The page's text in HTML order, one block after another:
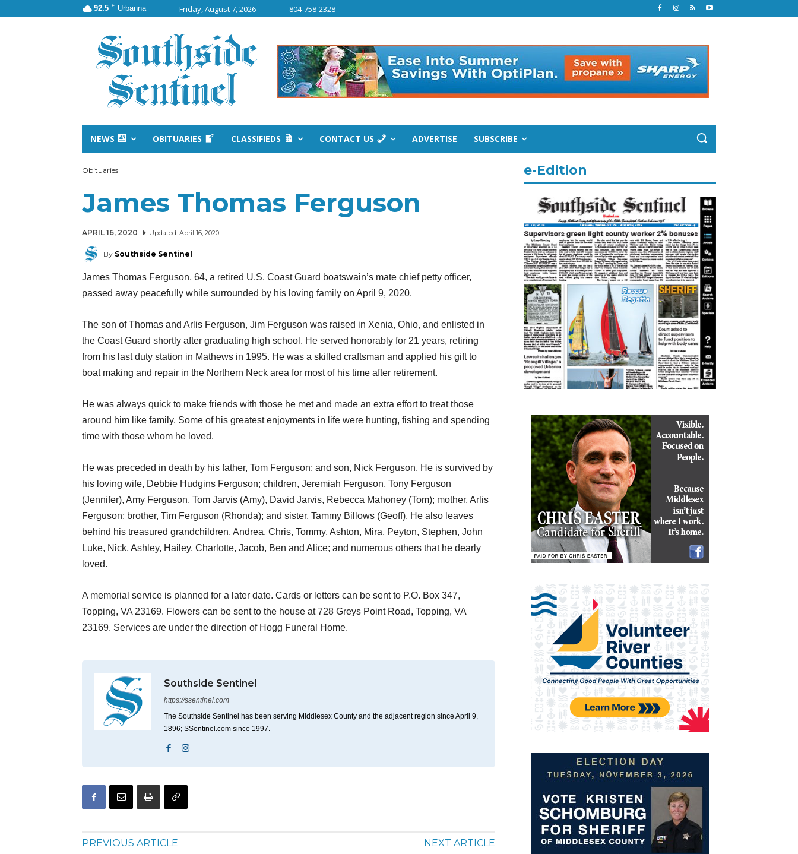
92.5 F Urbanna Friday, August 7, 2026 804-758-2328
NEWS OBITUARIES CLASSIFIEDS CONTACT US ADVERTISE SUBSCRIBE
Obituaries
James Thomas Ferguson
APRIL 16, 2020 Updated: April 16, 2020
By Southside Sentinel
James Thomas Ferguson, 64, a retired U.S. Coast Guard boatswain’s mate chief petty officer,
passed away peacefully while surrounded by his loving family on April 9, 2020.
The son of Thomas and Arlis Ferguson, Jim Ferguson was raised in Xenia, Ohio, and enlisted in
the Coast Guard shortly after graduating high school. He served honorably for 21 years, retiring
from his last duty station in Mathews in 1995. He was a skilled craftsman and applied his gift to
boat making and repair in the Northern Neck area for most of his time after retirement.
He was always quick to make friends with those he met and made an extra effort to treat those
around him like family. Some of his greatest enjoyments in life were hunting, fishing and spending
time with those whom he loved.
He was preceded in death by his father, Tom Ferguson; and son, Nick Ferguson. He is survived by
his loving wife, Debbie Hudgins Ferguson; children, Jeremiah Ferguson, Tony Ferguson
(Jennifer), Amy Ferguson, Tom Jarvis (Amy), David Jarvis, Rebecca Mahoney (Tom); mother, Arlis
Ferguson; brother, Tim Ferguson (Rhonda); and sister, Tammy Billows (Geoff). He also leaves
behind his treasured grandchildren, Andrea, Chris, Tommy, Ashton, Mira, Peyton, Stephen, John
Luke, Nick, Ashley, Hailey, Charlotte, Jacob, Ben and Alice; and numerous others that he dearly
loved.
A memorial service is planned for a later date. Cards or letters can be sent to P.O. Box 347,
Topping, VA 23169. Flowers can be sent to the house at 728 Greys Point Road, Topping, VA
23169. Services are under the direction of Hogg Funeral Home.
Southside Sentinel
https://ssentinel.com
The Southside Sentinel has been serving Middlesex County and the adjacent region since April 9,
1896; SSentinel.com since 1997.
PREVIOUS ARTICLE NEXT ARTICLE
e-Edition